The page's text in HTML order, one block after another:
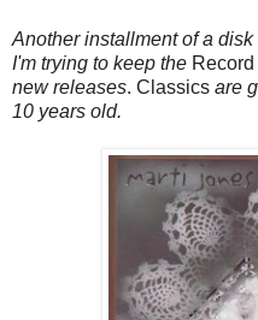
Another installment of a
I'm trying to keep the
new releases. Classics are
10 years old.